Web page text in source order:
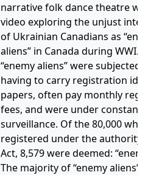
narrative folk dance theatre
video exploring the unjust
of Ukrainian Canadians as
aliens” in Canada during WWI.
“enemy aliens” were subjected
having to carry registration
papers, often pay monthly
fees, and were under constant
surveillance. Of the 80,000
registered under the authority
Act, 8,579 were deemed:
The majority of “enemy aliens”